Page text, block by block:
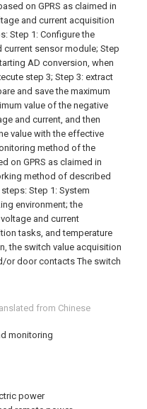
from Chinese
monitoring
power
on GPRS as claimed in
and current acquisition
Step 1: Configure the
sensor module; Step
AD conversion, when
step 3; Step 3: extract
and save the maximum
value of the negative
and current, and then
value with the effective
method of the
on GPRS as claimed in
method of described
Step 1: System
environment; the
and current
tasks, and temperature
the switch value acquisition
or door contacts The switch